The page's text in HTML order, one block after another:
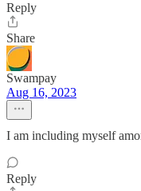
Reply
Share
Swampay
Aug 16, 2023
I am including myself
Reply